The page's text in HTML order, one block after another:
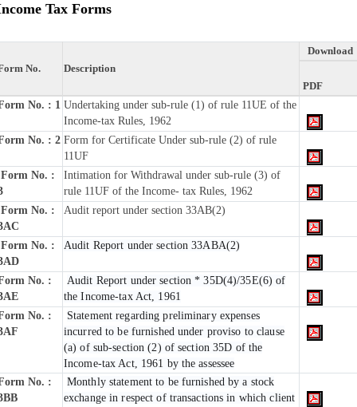
Tax Forms
No. Description
Download
PDF
No. : 1 Undertaking under sub-rule (1) of rule 11UE of the
Income-tax Rules, 1962
No. : 2 Form for Certificate Under sub-rule (2) of rule
11UF
Form No. :
Intimation for Withdrawal under sub-rule (3) of
rule 11UF of the Income- tax Rules, 1962
Form No. :
Audit report under section 33AB(2)
Form No. :
Audit Report under section 33ABA(2)
No. :
Audit Report under section * 35D(4)/35E(6) of
the Income-tax Act, 1961
No. :
Statement regarding preliminary expenses
incurred to be furnished under proviso to clause
(a) of sub-section (2) of section 35D of the
Income-tax Act, 1961 by the assessee
No. :
Monthly statement to be furnished by a stock
exchange in respect of transactions in which client